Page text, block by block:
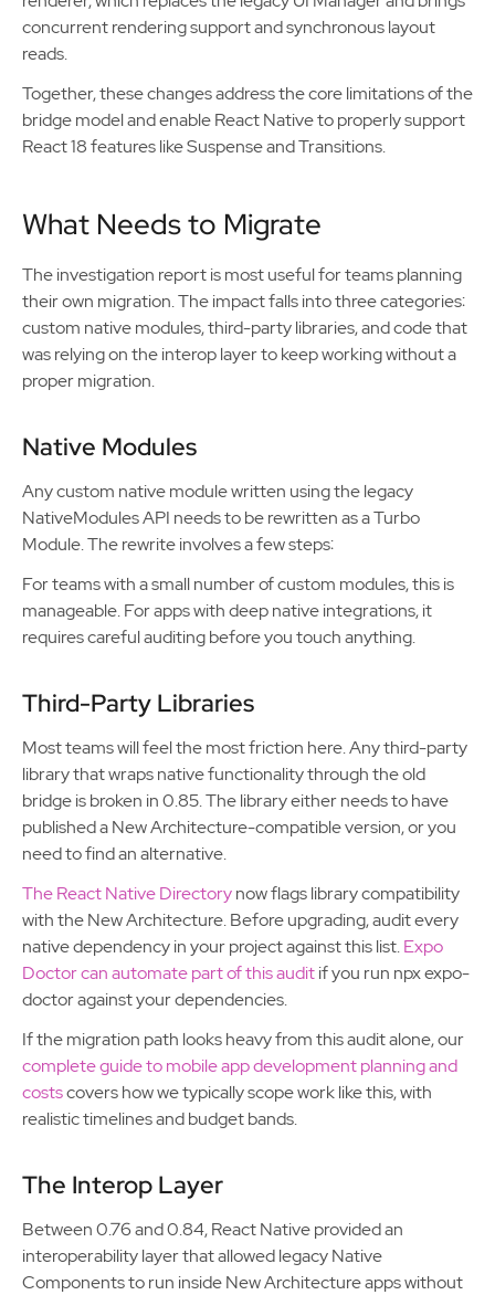
concurrent rendering support and synchronous layout
reads.
Together, these changes address the core limitations of the
bridge model and enable React Native to properly support
React 18 features like Suspense and Transitions.
What Needs to Migrate
The investigation report is most useful for teams planning
their own migration. The impact falls into three categories:
custom native modules, third-party libraries, and code that
was relying on the interop layer to keep working without a
proper migration.
Native Modules
Any custom native module written using the legacy
NativeModules API needs to be rewritten as a Turbo
Module. The rewrite involves a few steps:
For teams with a small number of custom modules, this is
manageable. For apps with deep native integrations, it
requires careful auditing before you touch anything.
Third-Party Libraries
Most teams will feel the most friction here. Any third-party
library that wraps native functionality through the old
bridge is broken in 0.85. The library either needs to have
published a New Architecture-compatible version, or you
need to find an alternative.
The React Native Directorynow flags library compatibility
with the New Architecture. Before upgrading, audit every
native dependency in your project against this list.Expo
Doctor can automate part of this auditif you run npx expo-
doctor against your dependencies.
If the migration path looks heavy from this audit alone, our
complete guide to mobile app development planning and
costscovers how we typically scope work like this, with
realistic timelines and budget bands.
The Interop Layer
Between 0.76 and 0.84, React Native provided an
interoperability layer that allowed legacy Native
Components to run inside New Architecture apps without